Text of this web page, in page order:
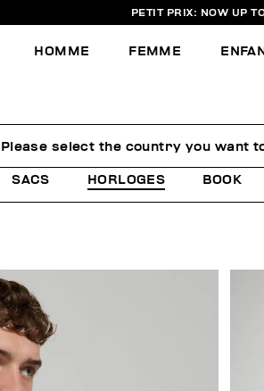
PETIT PRIX: NOW UP
HOMME FEMME
SACS HORLOGES BOOK
Please select the country you want